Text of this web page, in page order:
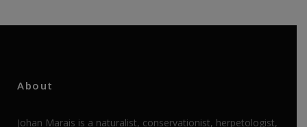
About
Johan Marais is a naturalist, conservationist, herpetologist,